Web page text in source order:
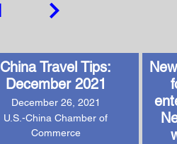
China Travel Tips:
December 2021
December 26, 2021
U.S.-China Chamber of
Commerce